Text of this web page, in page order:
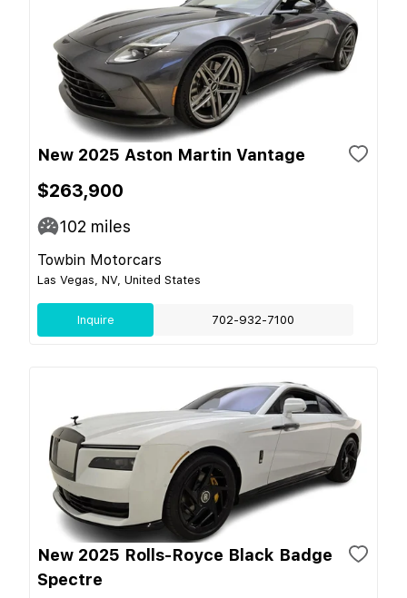
New 2025 Aston Martin Vantage
$263,900
102 miles
Towbin Motorcars
Las Vegas, NV, United States
Inquire 702-932-7100
New 2025 Rolls-Royce Black Badge
Spectre